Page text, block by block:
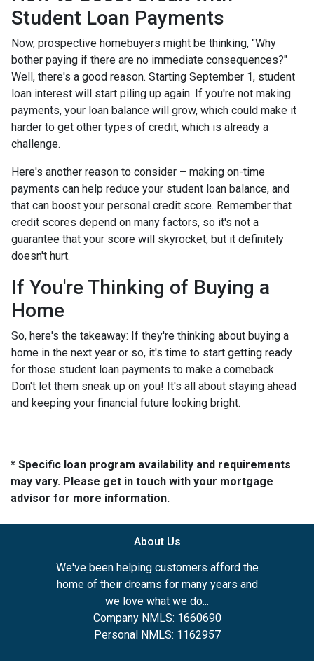
Student Loan Payments
Now, prospective homebuyers might be thinking, "Why
bother paying if there are no immediate consequences?"
Well, there's a good reason. Starting September 1, student
loan interest will start piling up again. If you're not making
payments, your loan balance will grow, which could make it
harder to get other types of credit, which is already a
challenge.
Here's another reason to consider – making on-time
payments can help reduce your student loan balance, and
that can boost your personal credit score. Remember that
credit scores depend on many factors, so it's not a
guarantee that your score will skyrocket, but it definitely
doesn't hurt.
If You're Thinking of Buying a
Home
So, here's the takeaway: If they're thinking about buying a
home in the next year or so, it's time to start getting ready
for those student loan payments to make a comeback.
Don't let them sneak up on you! It's all about staying ahead
and keeping your financial future looking bright.
* Specific loan program availability and requirements
may vary. Please get in touch with your mortgage
advisor for more information.
About Us
We've been helping customers afford the
home of their dreams for many years and
we love what we do...
Company NMLS: 1660690
Personal NMLS: 1162957